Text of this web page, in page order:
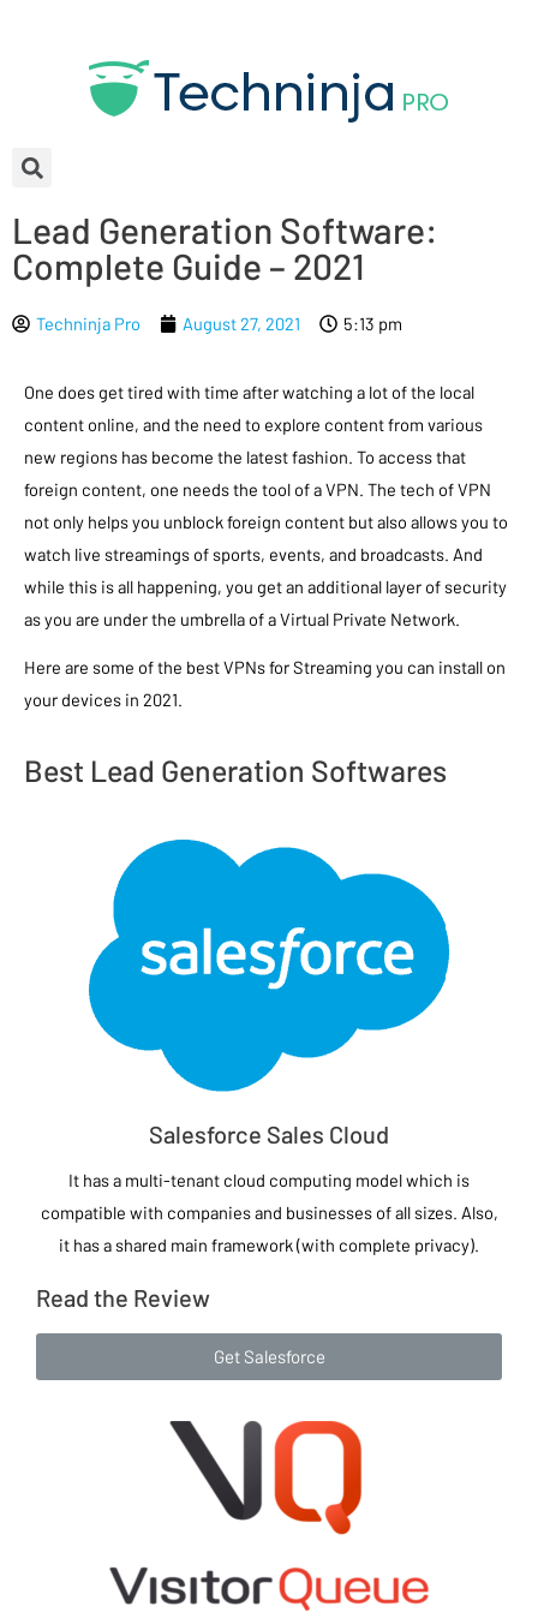
Lead Generation Software:
Complete Guide – 2021
Techninja Pro August 27, 2021 5:13 pm
One does get tired with time after watching a lot of the local
content online, and the need to explore content from various
new regions has become the latest fashion. To access that
foreign content, one needs the tool of a VPN. The tech of VPN
not only helps you unblock foreign content but also allows you to
watch live streamings of sports, events, and broadcasts. And
while this is all happening, you get an additional layer of security
as you are under the umbrella of a Virtual Private Network.
Here are some of the best VPNs for Streaming you can install on
your devices in 2021.
Best Lead Generation Softwares
Salesforce Sales Cloud
It has a multi-tenant cloud computing model which is
compatible with companies and businesses of all sizes. Also,
it has a shared main framework (with complete privacy).
Read the Review
Get Salesforce